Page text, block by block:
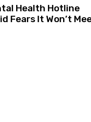
Health Hotline
Fears It Won’t